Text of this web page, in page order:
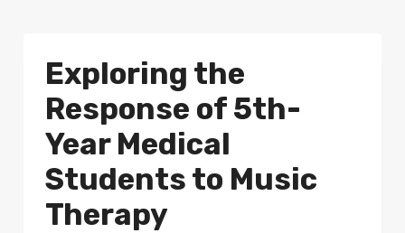
Exploring the
Response of 5th-
Year Medical
Students to Music
Therapy